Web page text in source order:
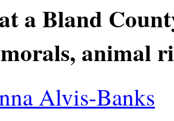
a Bland
animal
Alvis-Banks